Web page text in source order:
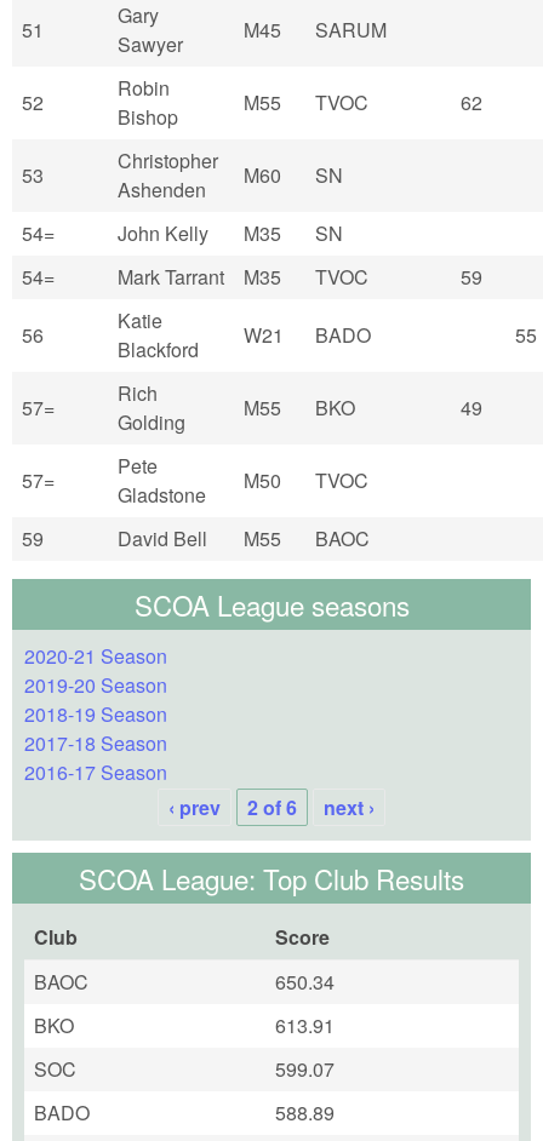
51
Gary
Sawyer
M45 SARUM
52
Robin
Bishop
M55 TVOC 62
53
Christopher
Ashenden
M60 SN
54= John Kelly M35
SN
54=
Mark Tarrant M35 TVOC 59
56
Katie
Blackford
W21 BADO 55
57=
Rich
Golding
M55 BKO 49
57=
Pete
Gladstone
M50 TVOC
59 David Bell M55 BAOC
SCOA League seasons
2020-21 Season
2019-20 Season
2018-19 Season
2017-18 Season
2016-17 Season
‹ prev
2 of 6 next ›
SCOA League: Top Club Results
Club
Score
BAOC
650.34
BKO
613.91
SOC
599.07
BADO
588.89